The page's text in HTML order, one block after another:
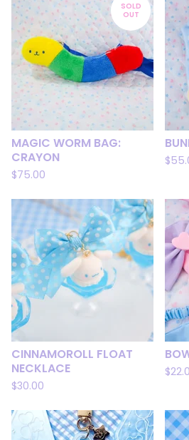
SOLD
OUT
MAGIC WORM BAG:
CRAYON
$75.00
$
CINNAMOROLL FLOAT
NECKLACE
$30.00
$